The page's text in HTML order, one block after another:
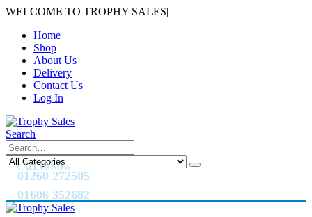
WELCOME TO TROPHY SALES|
Home
Shop
About Us
Delivery
Contact Us
Log In
Search
CALL US NOW
01260 272505
01606 352682